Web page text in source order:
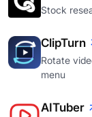
Stock
ClipTurn
Rotate
menu
AITuber